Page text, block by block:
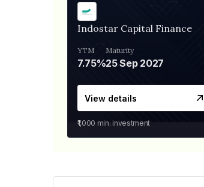
Indostar Capital Finance
YTM
7.75%
Maturity
25 Sep 2027
View details
₹1,000 min. investment